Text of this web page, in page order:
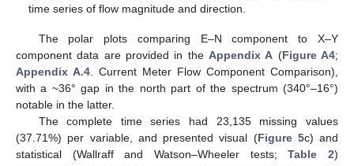
time series of flow magnitude and direction.
The polar plots comparing E–N component to X–Y
component data are provided in the Appendix A (Figure A4;
Appendix A.4. Current Meter Flow Component Comparison),
with a ~36° gap in the north part of the spectrum (340°–16°)
notable in the latter.
The complete time series had 23,135 missing values
(37.71%) per variable, and presented visual (Figure 5c) and
statistical (Wallraff and Watson–Wheeler tests;Table 2)